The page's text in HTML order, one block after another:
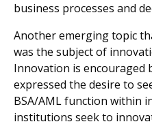
business processes and
Another emerging topic
was the subject of
Innovation is encouraged
expressed the desire to
BSA/AML function within
institutions seek to